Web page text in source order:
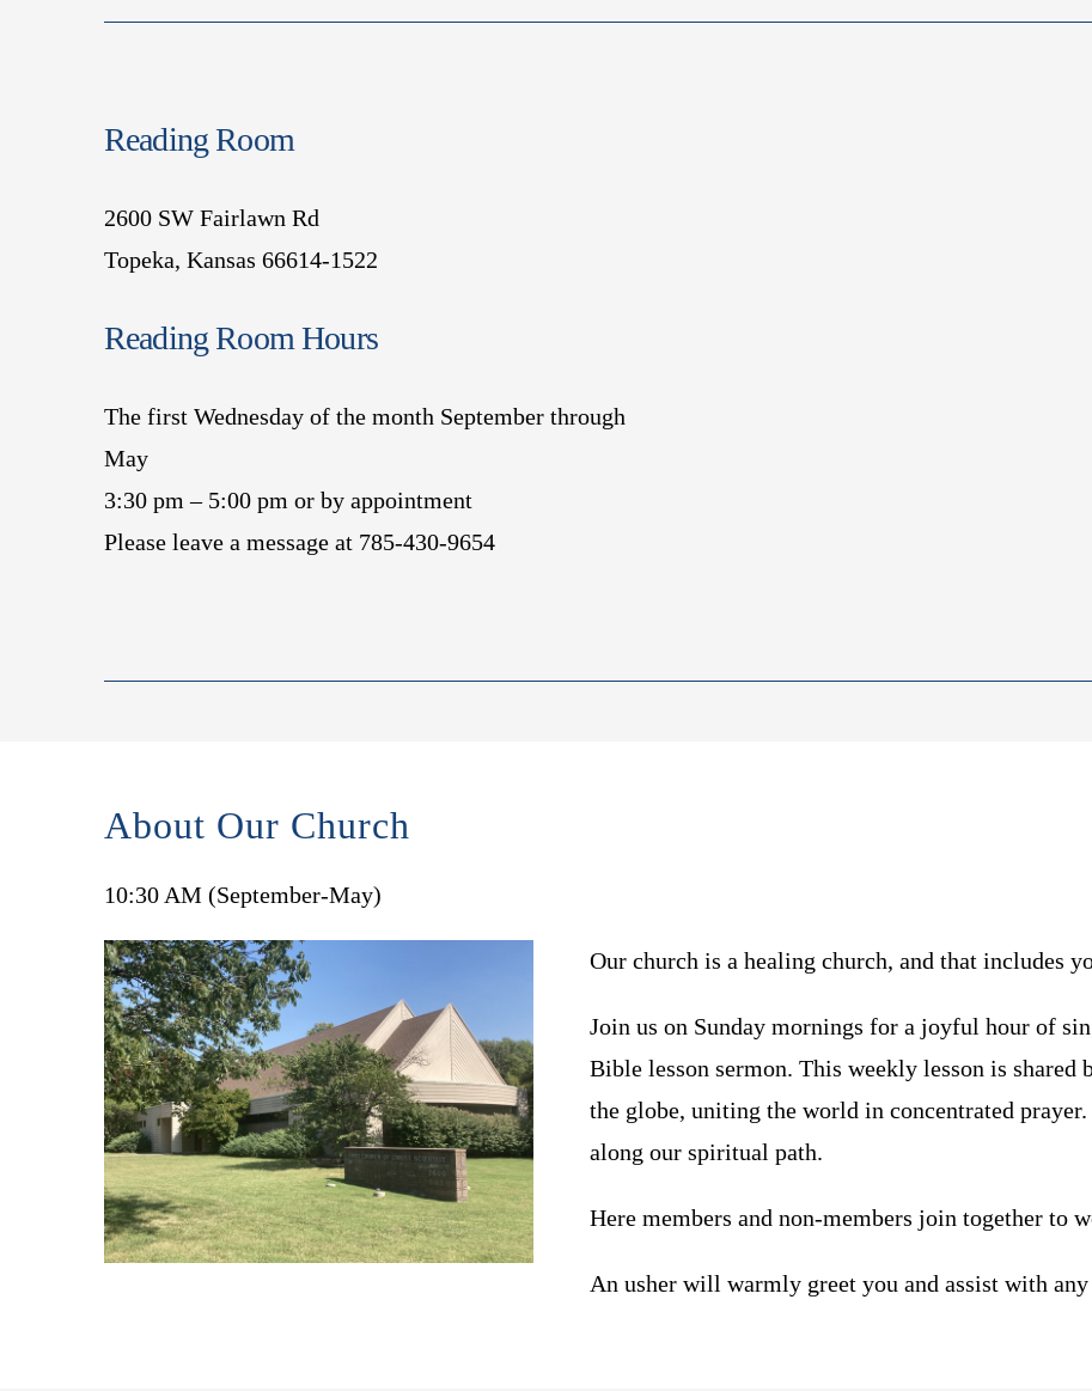
Reading Room
2600 SW Fairlawn Rd
Topeka, Kansas 66614-1522
Reading Room Hours
The first Wednesday of the month September through
May
3:30 pm – 5:00 pm or by appointment
Please leave a message at 785-430-9654
About Our Church
10:30 AM (September-May)
Our church is a healing church, and that includes
Join us on Sunday mornings for a joyful hour of
Bible lesson sermon. This weekly lesson is shared
the globe, uniting the world in concentrated
along our spiritual path.
Here members and non-members join together to
An usher will warmly greet you and assist with any